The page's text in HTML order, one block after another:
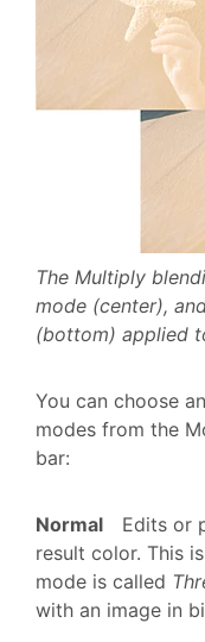
The Multiply
mode (center),
(bottom) applied
You can choose
modes from the
bar:
Normal
Edits or
result color. This
mode is called
with an image in